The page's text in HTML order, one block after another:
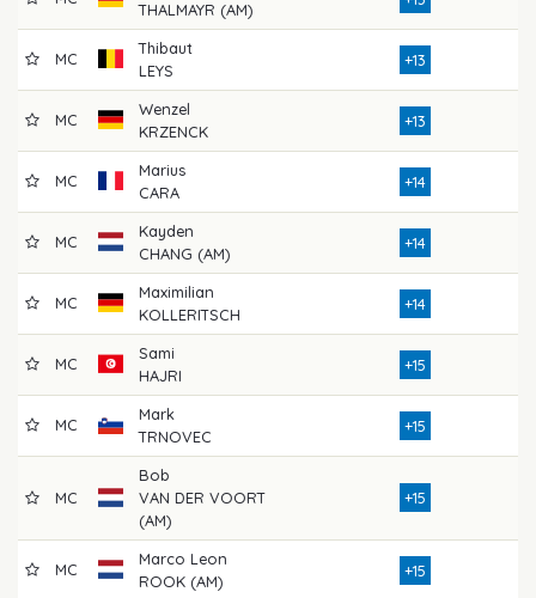
THALMAYR (AM)
MC
Thibaut
LEYS
+13
MC
Wenzel
KRZENCK
+13
MC
Marius
CARA
+14
MC
Kayden
CHANG (AM)
+14
MC
Maximilian
KOLLERITSCH
+14
MC
Sami
HAJRI
+15
MC
Mark
TRNOVEC
+15
MC
Bob
VAN DER VOORT
(AM)
+15
MC
Marco Leon
ROOK (AM)
+15